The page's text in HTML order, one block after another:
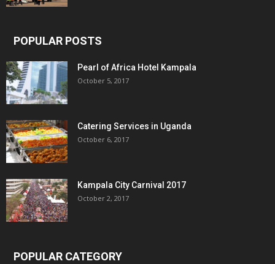
POPULAR POSTS
Pearl of Africa Hotel Kampala
October 5, 2017
Catering Services in Uganda
October 6, 2017
Kampala City Carnival 2017
October 2, 2017
POPULAR CATEGORY